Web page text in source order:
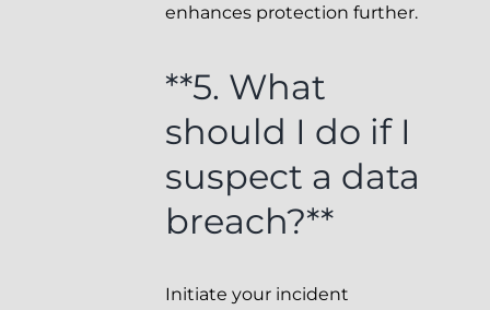
enhances protection further.
**5. What
should I do if I
suspect a data
breach?**
Initiate your incident